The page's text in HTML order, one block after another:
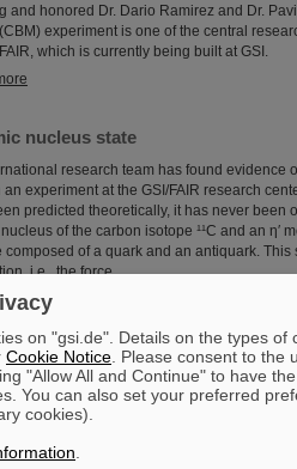
and honored Dr. Dario Ramirez and Dr.
experiment is one of the central
which is currently being built at GSI.
nucleus state
research team has found evidence
an experiment at the GSI/FAIR research
predicted theoretically, it has never been
of the carbon isotope ¹¹C and an η′
composed of a quark and an antiquark.
i.e., the force…
Rosner
GSI mourn for Prof Guenther Rosner, a
supporter of the FAIR project. He passed
on "gsi.de". Details on the types of
Cookie Notice . Please consent to the
"Allow All and Continue" to have
You can also set your preferred
cookies).